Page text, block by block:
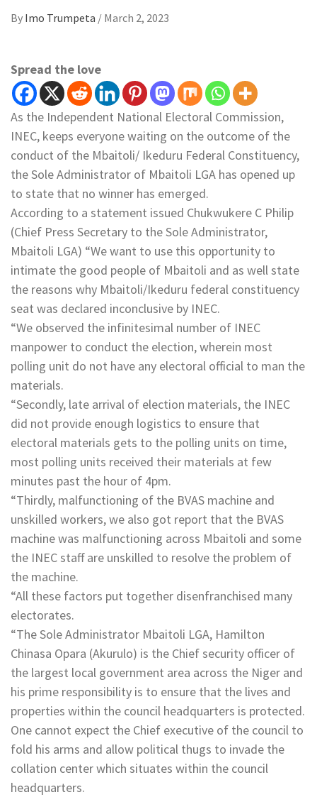
By Imo Trumpeta / March 2, 2023
Spread the love
As the Independent National Electoral Commission,
INEC, keeps everyone waiting on the outcome of the
conduct of the Mbaitoli/ Ikeduru Federal Constituency,
the Sole Administrator of Mbaitoli LGA has opened up
to state that no winner has emerged.
According to a statement issued Chukwukere C Philip
(Chief Press Secretary to the Sole Administrator,
Mbaitoli LGA) “We want to use this opportunity to
intimate the good people of Mbaitoli and as well state
the reasons why Mbaitoli/Ikeduru federal constituency
seat was declared inconclusive by INEC.
“We observed the infinitesimal number of INEC
manpower to conduct the election, wherein most
polling unit do not have any electoral official to man the
materials.
“Secondly, late arrival of election materials, the INEC
did not provide enough logistics to ensure that
electoral materials gets to the polling units on time,
most polling units received their materials at few
minutes past the hour of 4pm.
“Thirdly, malfunctioning of the BVAS machine and
unskilled workers, we also got report that the BVAS
machine was malfunctioning across Mbaitoli and some
the INEC staff are unskilled to resolve the problem of
the machine.
“All these factors put together disenfranchised many
electorates.
“The Sole Administrator Mbaitoli LGA, Hamilton
Chinasa Opara (Akurulo) is the Chief security officer of
the largest local government area across the Niger and
his prime responsibility is to ensure that the lives and
properties within the council headquarters is protected.
One cannot expect the Chief executive of the council to
fold his arms and allow political thugs to invade the
collation center which situates within the council
headquarters.